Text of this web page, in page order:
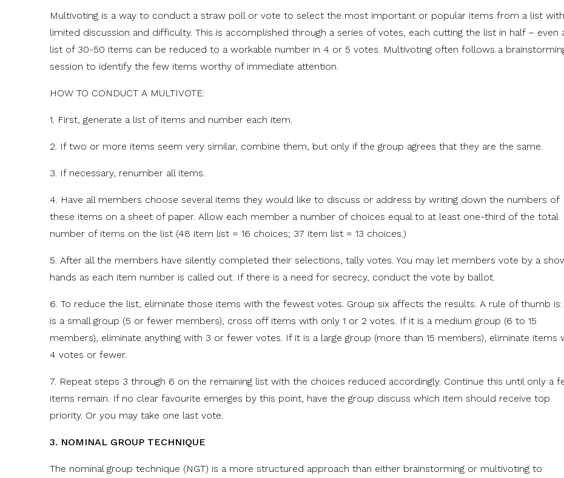
Multivoting is a way to conduct a straw poll or vote to select the most important or popular items from a list with
limited discussion and difficulty. This is accomplished through a series of votes, each cutting the list in half – even
list of 30-50 items can be reduced to a workable number in 4 or 5 votes. Multivoting often follows a
session to identify the few items worthy of immediate attention.
HOW TO CONDUCT A MULTIVOTE:
1. First, generate a list of items and number each item.
2. If two or more items seem very similar, combine them, but only if the group agrees that they are the same.
3. If necessary, renumber all items.
4. Have all members choose several items they would like to discuss or address by writing down the numbers of
these items on a sheet of paper. Allow each member a number of choices equal to at least one-third of the total
number of items on the list (48 item list = 16 choices; 37 item list = 13 choices.)
5. After all the members have silently completed their selections, tally votes. You may let members vote by a
hands as each item number is called out. If there is a need for secrecy, conduct the vote by ballot.
6. To reduce the list, eliminate those items with the fewest votes. Group six affects the results. A rule of thumb
is a small group (5 or fewer members), cross off items with only 1 or 2 votes. If it is a medium group (6 to 15
members), eliminate anything with 3 or fewer votes. If it is a large group (more than 15 members), eliminate items
4 votes or fewer.
7. Repeat steps 3 through 6 on the remaining list with the choices reduced accordingly. Continue this until only a
items remain. If no clear favourite emerges by this point, have the group discuss which item should receive top
priority. Or you may take one last vote.
3. NOMINAL GROUP TECHNIQUE
The nominal group technique (NGT) is a more structured approach than either brainstorming or multivoting to